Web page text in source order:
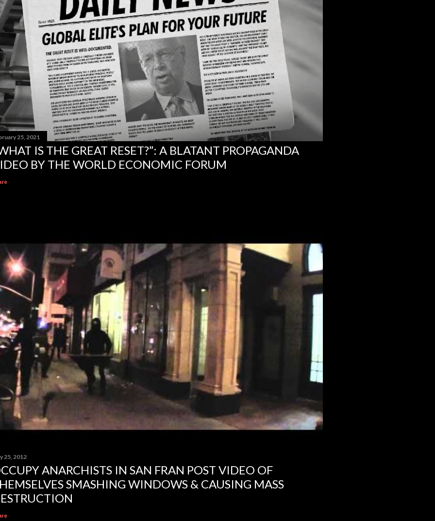
25, 2021
IS THE GREAT RESET?”: A BLATANT PROPAGANDA
BY THE WORLD ECONOMIC FORUM
25, 2012
ANARCHISTS IN SAN FRAN POST VIDEO OF
SMASHING WINDOWS & CAUSING MASS